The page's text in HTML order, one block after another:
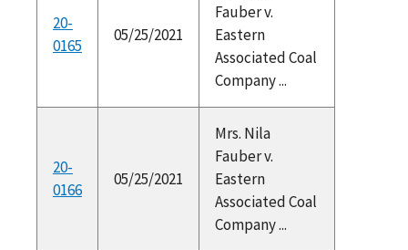
20-
0165
05/25/2021
Fauber v.
Eastern
Associated Coal
Company ...
20-
0166
05/25/2021
Mrs. Nila
Fauber v.
Eastern
Associated Coal
Company ...